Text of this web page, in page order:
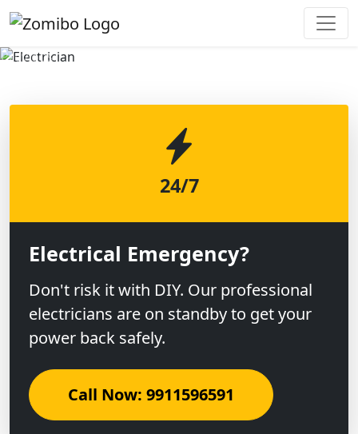
Previous
24/7
Electrical Emergency?
Don't risk it with DIY. Our professional
electricians are on standby to get your
power back safely.
Call Now: 9911596591